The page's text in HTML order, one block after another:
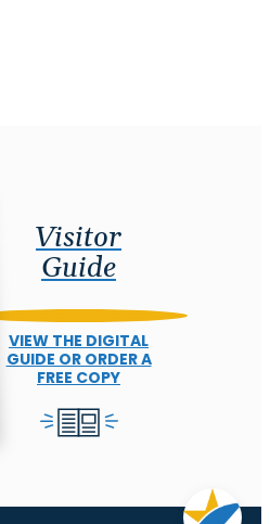
Visitor
Guide
VIEW THE DIGITAL
GUIDE OR ORDER A
FREE COPY